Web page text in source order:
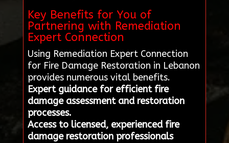
Key Benefits for You of
Partnering with Remediation
Expert Connection
Using Remediation Expert Connection
for Fire Damage Restoration in Lebanon
provides numerous vital benefits.
Expert guidance for efficient fire
damage assessment and restoration
processes.
Access to licensed, experienced fire
damage restoration professionals